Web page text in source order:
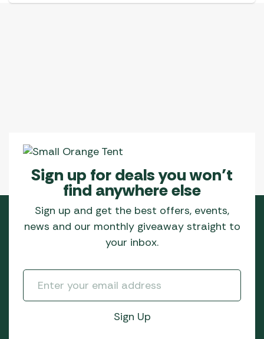
Sign up for deals you won’t
find anywhere else
Sign up and get the best offers, events,
news and our monthly giveaway straight to
your inbox.